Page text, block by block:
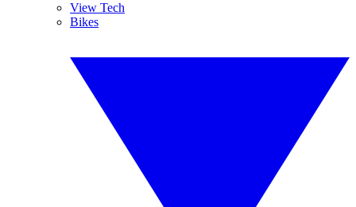
View Tech
Bikes